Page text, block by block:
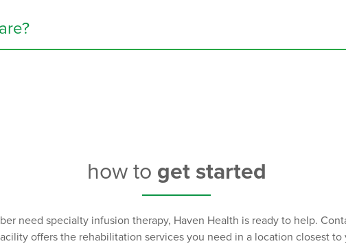
cancer, and Crohn’s disease. Infusion therapy can also be used to
how to get started
need specialty infusion therapy, Haven Health is ready to help.
offers the rehabilitation services you need in a location closest to